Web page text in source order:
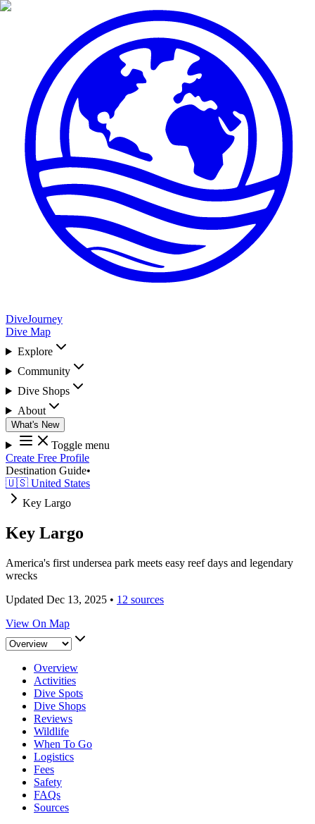
DiveJourney
Dive Map
Explore
Community
Dive Shops
About
What's New
Toggle menu
Create Free Profile
Destination Guide•
🇺🇸 United States
Key Largo
Key Largo
America's first undersea park meets easy reef days and legendary
wrecks
Updated Dec 13, 2025 • 12 sources
View On Map
Overview
Activities
Dive Spots
Dive Shops
Reviews
Wildlife
When To Go
Logistics
Fees
Safety
FAQs
Sources